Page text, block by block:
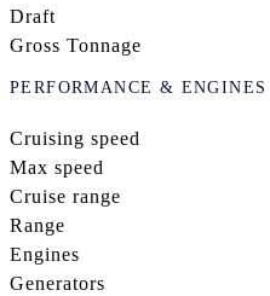
Draft
Gross Tonnage
PERFORMANCE & ENGINES
Cruising speed
Max speed
Cruise range
Range
Engines
Generators